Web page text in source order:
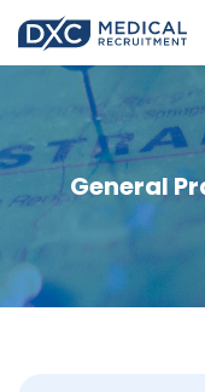
General